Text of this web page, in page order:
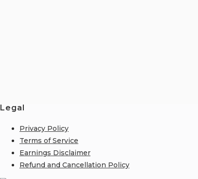
Legal
Privacy Policy
Terms of Service
Earnings Disclaimer
Refund and Cancellation Policy